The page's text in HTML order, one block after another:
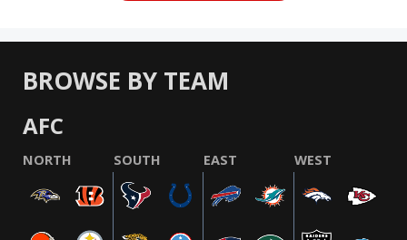
BROWSE BY TEAM
AFC
NORTH SOUTH EAST WEST